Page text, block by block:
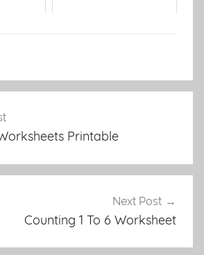
Printable
Next Post
Counting 1 To 6 Worksheet